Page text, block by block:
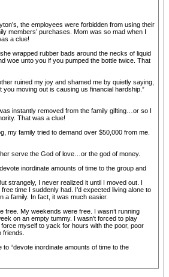
the employees were forbidden from using their
members’ purchases. Mom was so mad when I
a clue!
wrapped rubber bads around the necks of liquid
woe unto you if you pumped the bottle twice. That
ruined my joy and shamed me by quietly saying,
you moving out is causing us financial hardship.”
instantly removed from the family gifting…or so I
That was a clue!
my family tried to demand over $50,000 from me.
serve the God of love…or the god of money.
inordinate amounts of time to the group and
strangely, I never realized it until I moved out. I
time I suddenly had. I’d expected living alone to
a family. In fact, it was much easier.
free. My weekends were free. I wasn’t running
on an empty tummy. I wasn’t forced to play
force myself to yack for hours with the poor, poor
to “devote inordinate amounts of time to the